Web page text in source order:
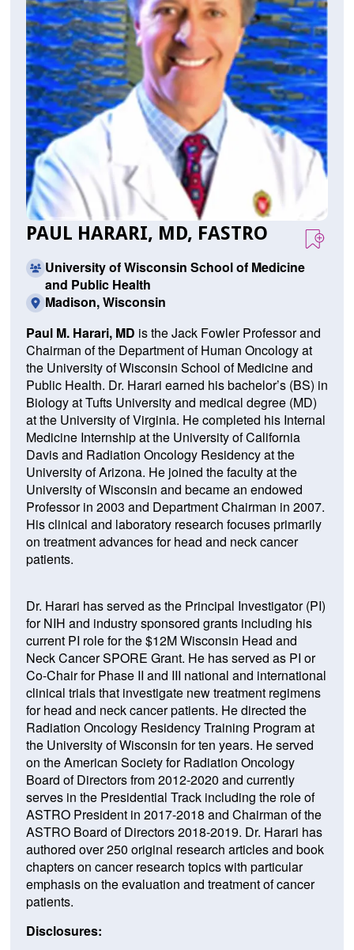
PAUL HARARI, MD, FASTRO
University of Wisconsin School of Medicine
and Public Health
Madison, Wisconsin
Paul M. Harari, MD is the Jack Fowler Professor and
Chairman of the Department of Human Oncology at
the University of Wisconsin School of Medicine and
Public Health. Dr. Harari earned his bachelor’s (BS) in
Biology at Tufts University and medical degree (MD)
at the University of Virginia. He completed his Internal
Medicine Internship at the University of California
Davis and Radiation Oncology Residency at the
University of Arizona. He joined the faculty at the
University of Wisconsin and became an endowed
Professor in 2003 and Department Chairman in 2007.
His clinical and laboratory research focuses primarily
on treatment advances for head and neck cancer
patients.
Dr. Harari has served as the Principal Investigator (PI)
for NIH and industry sponsored grants including his
current PI role for the $12M Wisconsin Head and
Neck Cancer SPORE Grant. He has served as PI or
Co-Chair for Phase II and III national and international
clinical trials that investigate new treatment regimens
for head and neck cancer patients. He directed the
Radiation Oncology Residency Training Program at
the University of Wisconsin for ten years. He served
on the American Society for Radiation Oncology
Board of Directors from 2012-2020 and currently
serves in the Presidential Track including the role of
ASTRO President in 2017-2018 and Chairman of the
ASTRO Board of Directors 2018-2019. Dr. Harari has
authored over 250 original research articles and book
chapters on cancer research topics with particular
emphasis on the evaluation and treatment of cancer
patients.
Disclosures: